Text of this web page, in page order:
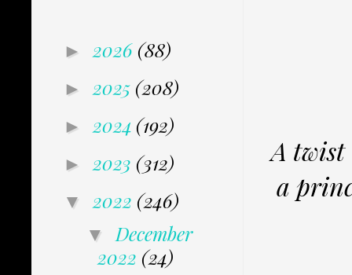
A twist
a
► 2026 (88)
► 2025 (208)
► 2024 (192)
► 2023 (312)
▼ 2022 (246)
▼ December
2022 (24)